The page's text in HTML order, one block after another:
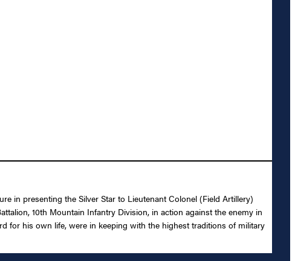
in presenting the Silver Star to Lieutenant Colonel (Field Artillery)
10th Mountain Infantry Division, in action against the enemy in
for his own life, were in keeping with the highest traditions of military